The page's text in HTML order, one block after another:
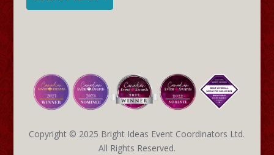
Copyright © 2025 Bright Ideas Event Coordinators Ltd.
All Rights Reserved.